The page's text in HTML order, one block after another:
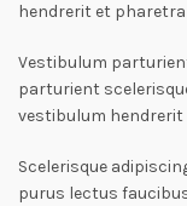
hendrerit et
Vestibulum
parturient
vestibulum hendrerit
Scelerisque
purus lectus